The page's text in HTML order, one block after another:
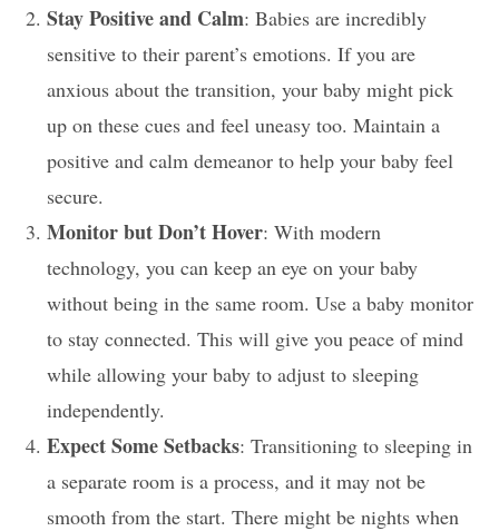
Stay Positive and Calm: Babies are incredibly
sensitive to their parent’s emotions. If you are
anxious about the transition, your baby might pick
up on these cues and feel uneasy too. Maintain a
positive and calm demeanor to help your baby feel
secure.
Monitor but Don’t Hover: With modern
technology, you can keep an eye on your baby
without being in the same room. Use a baby monitor
to stay connected. This will give you peace of mind
while allowing your baby to adjust to sleeping
independently.
Expect Some Setbacks: Transitioning to sleeping in
a separate room is a process, and it may not be
smooth from the start. There might be nights when